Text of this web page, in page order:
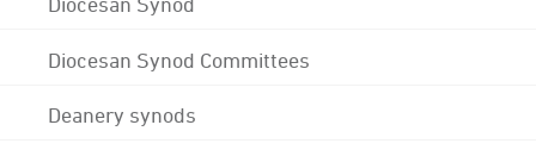
Diocesan Synod Committees
Deanery synods